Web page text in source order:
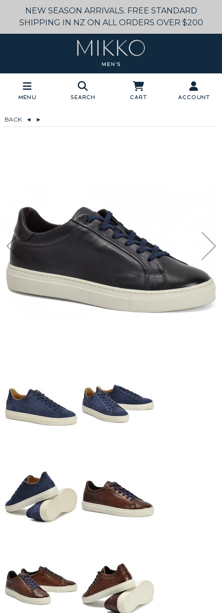
NEW SEASON ARRIVALS. FREE STANDARD
SHIPPING IN NZ ON ALL ORDERS OVER $200
Menu Search Cart Account
BACK ◄ ►